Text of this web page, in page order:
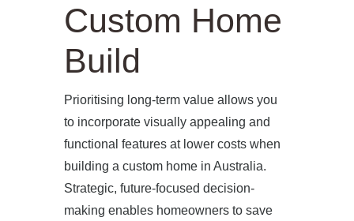
Custom Home
Build
Prioritising long-term value allows you
to incorporate visually appealing and
functional features at lower costs when
building a custom home in Australia.
Strategic, future-focused decision-
making enables homeowners to save